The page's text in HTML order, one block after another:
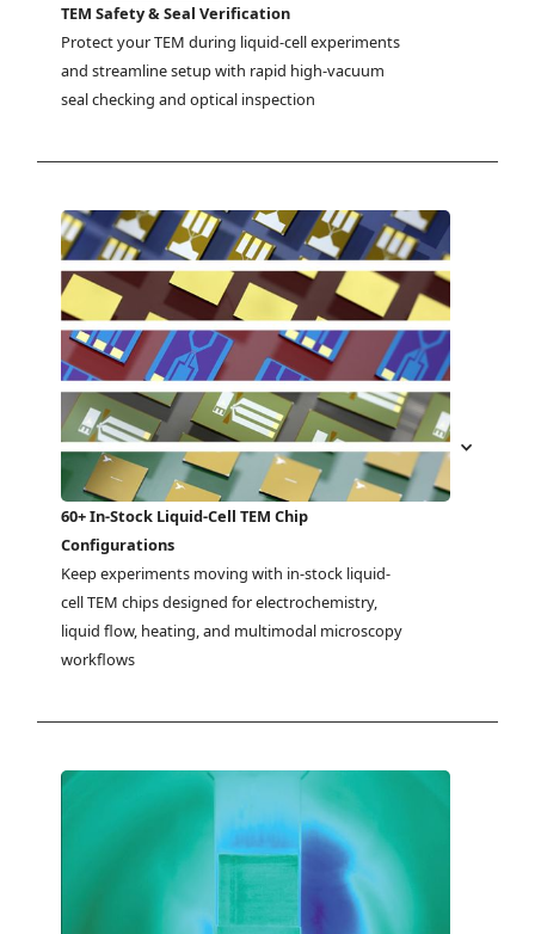
TEM Safety & Seal Verification
Protect your TEM during liquid-cell experiments
and streamline setup with rapid high-vacuum
seal checking and optical inspection
60+ In-Stock Liquid-Cell TEM Chip
Configurations
Keep experiments moving with in-stock liquid-
cell TEM chips designed for electrochemistry,
liquid flow, heating, and multimodal microscopy
workflows